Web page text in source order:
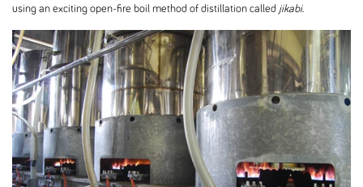
using an exciting open-fire boil method of distillation called jikabi.